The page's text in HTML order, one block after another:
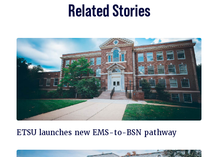
Related Stories
Click
read
ETSU launches new EMS-to-BSN pathway